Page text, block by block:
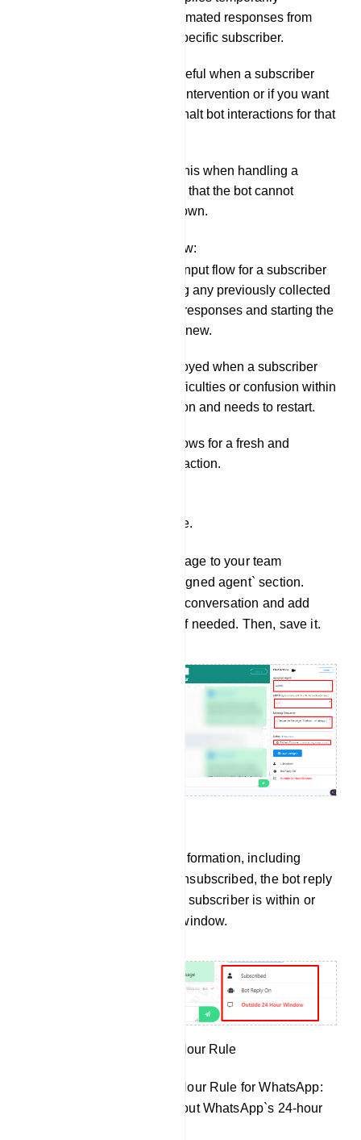
suspends automated responses from
your bot to a specific subscriber.
This can be useful when a subscriber
needs human intervention or if you want
to temporarily halt bot interactions for that
You might do this when handling a
complex query that the bot cannot
answer on its own.
Resetting Input Flow:
Resetting the input flow for a subscriber
means clearing any previously collected
information or responses and starting the
conversation anew.
It can be employed when a subscriber
encounters difficulties or confusion within
the conversation and needs to restart.
This action allows for a fresh and
smoother interaction.
Assign Agents and more.
You can assign a message to your team
members from the `assigned agent` section.
Select an agent for the conversation and add
labels and sequences if needed. Then, save it.
You`ll see subscriber information, including
whether the user has unsubscribed, the bot reply
status, and whether the subscriber is within or
outside of the 24-hour window.
Understanding the 24-Hour Rule
Explanation of the 24-Hour Rule for WhatsApp:
Provide information about WhatsApp`s 24-hour